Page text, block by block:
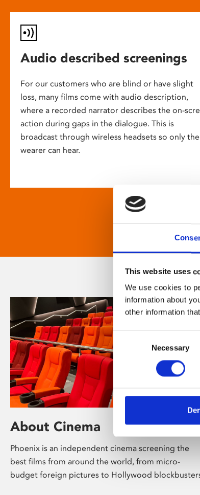
This website uses
We use cookies to
information about
other information
Selection
Necessary
Audio described screenings
For our customers who are blind or have slight
loss, many films come with audio description,
where a recorded narrator describes the on-
action during gaps in the dialogue. This is
broadcast through wireless headsets so only the
wearer can hear.
About Cinema
Phoenix is an independent cinema screening the
best films from around the world, from micro-
budget foreign pictures to Hollywood